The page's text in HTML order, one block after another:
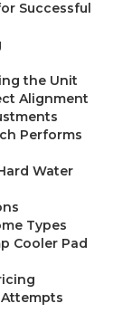
Successful
the Unit
Alignment
Performs
Water
Types
Cooler Pad